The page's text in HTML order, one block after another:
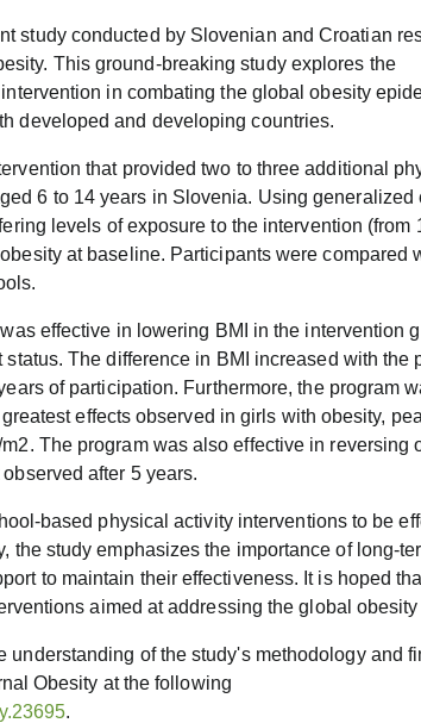
study conducted by Slovenian and Croatian
This ground-breaking study explores the
in combating the global obesity
developed and developing countries.
that provided two to three additional
6 to 14 years in Slovenia. Using generalized
levels of exposure to the intervention (from
at baseline. Participants were compared
effective in lowering BMI in the intervention
The difference in BMI increased with the
of participation. Furthermore, the program
effects observed in girls with obesity,
The program was also effective in reversing
after 5 years.
based physical activity interventions to be
study emphasizes the importance of long-
to maintain their effectiveness. It is hoped
aimed at addressing the global
of the study's methodology and
Obesity at the following
.